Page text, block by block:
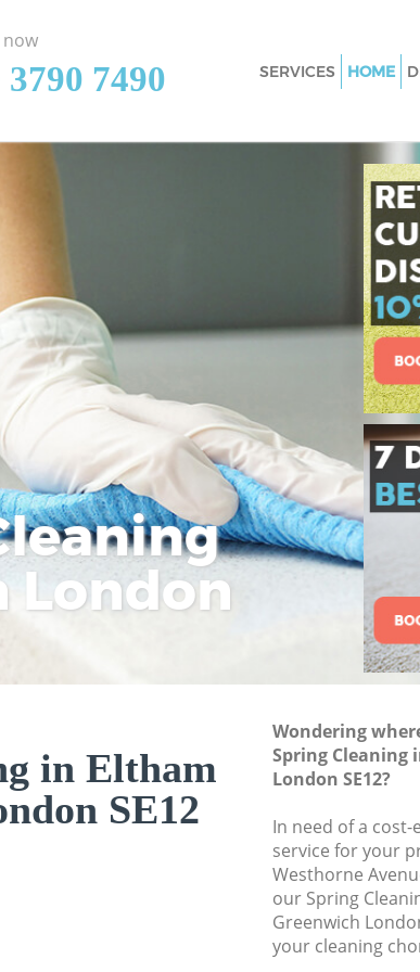
London
in Eltham
SE12
Wondering
Spring Cleaning
London SE12?
In need of a
service for your
Westhorne
our Spring
Greenwich
your cleaning
now
3790 7490
SERVICES
Window Cleaning
Mattress
Sofa Cleaners
Spring Cleaning
Steam Carpet
Event Cleaning
Curtain Cleaning
Deep Cleaning
Dry Cleaning
Commercial
Greenwich
Move out
House Cleaning
One Off Cleaning
Curtains Clean
Flat Cleaning
Home Cleaning
Professional
Greenwich
School Cleaning
Bedroom
HOME